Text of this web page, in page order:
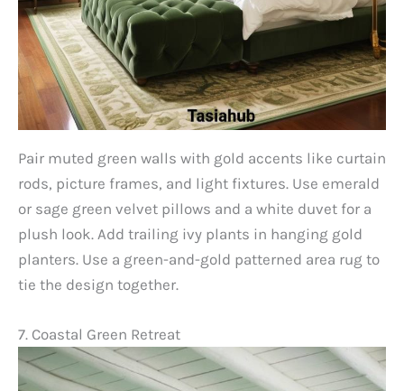
Pair muted green walls with gold accents like curtain
rods, picture frames, and light fixtures. Use emerald
or sage green velvet pillows and a white duvet for a
plush look. Add trailing ivy plants in hanging gold
planters. Use a green-and-gold patterned area rug to
tie the design together.
7. Coastal Green Retreat